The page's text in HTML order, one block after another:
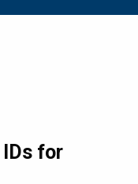
for